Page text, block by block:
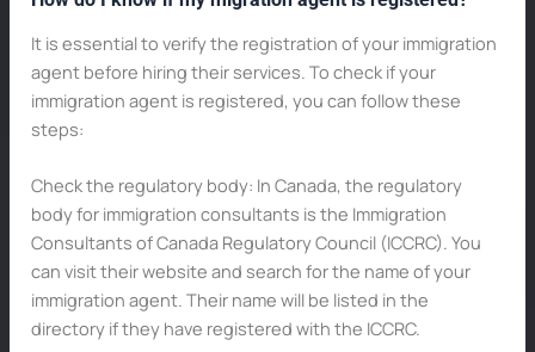
It is essential to verify the registration of your immigration
agent before hiring their services. To check if your
immigration agent is registered, you can follow these
steps:
Check the regulatory body: In Canada, the regulatory
body for immigration consultants is the Immigration
Consultants of Canada Regulatory Council (ICCRC). You
can visit their website and search for the name of your
immigration agent. Their name will be listed in the
directory if they have registered with the ICCRC.